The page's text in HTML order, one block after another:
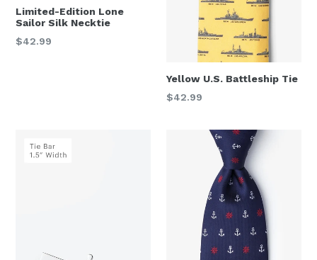
Limited-Edition Lone
Sailor Silk Necktie
Regular
$42.99
Yellow U.S. Battleship Tie
Regular
$42.99